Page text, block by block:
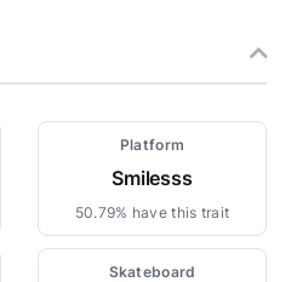
Platform
Smilesss
50.79% have this trait
Skateboard